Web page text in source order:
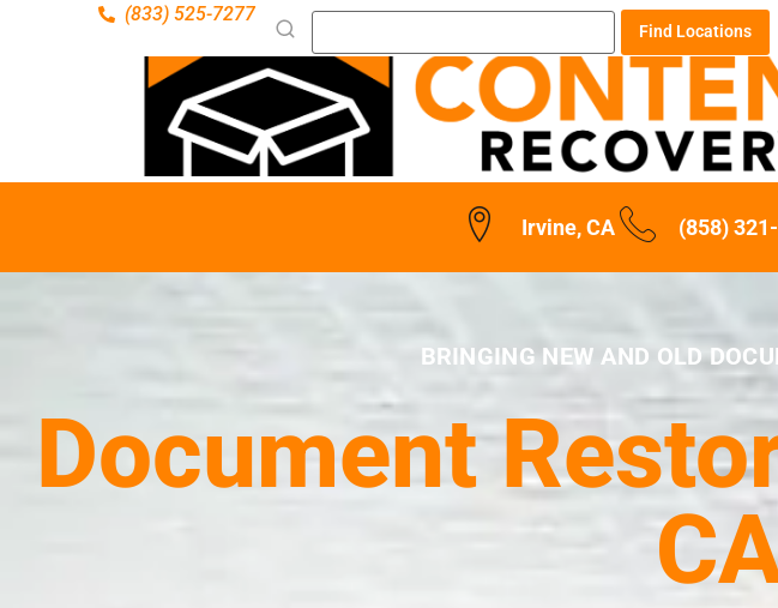
(833) 525-7277
Find Locations
Irvine, CA (858)
BRINGING NEW AND OLD
Document